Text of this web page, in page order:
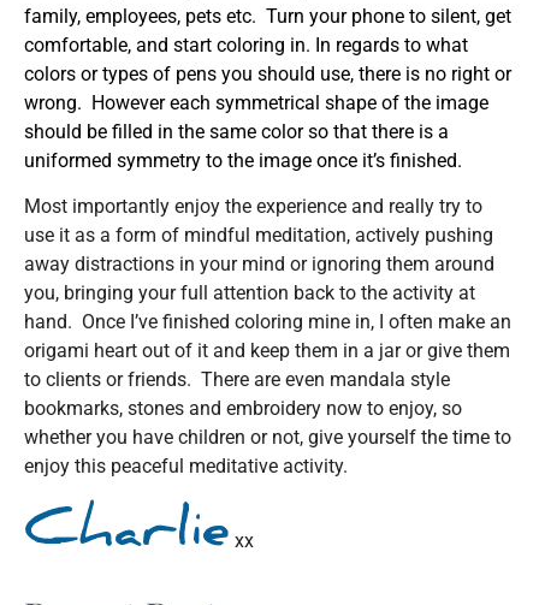
family, employees, pets etc. Turn your phone to silent, get
comfortable, and start coloring in. In regards to what
colors or types of pens you should use, there is no right or
wrong. However each symmetrical shape of the image
should be filled in the same color so that there is a
uniformed symmetry to the image once it’s finished.
Most importantly enjoy the experience and really try to
use it as a form of mindful meditation, actively pushing
away distractions in your mind or ignoring them around
you, bringing your full attention back to the activity at
hand. Once I’ve finished coloring mine in, I often make an
origami heart out of it and keep them in a jar or give them
to clients or friends. There are even mandala style
bookmarks, stones and embroidery now to enjoy, so
whether you have children or not, give yourself the time to
enjoy this peaceful meditative activity.
xx